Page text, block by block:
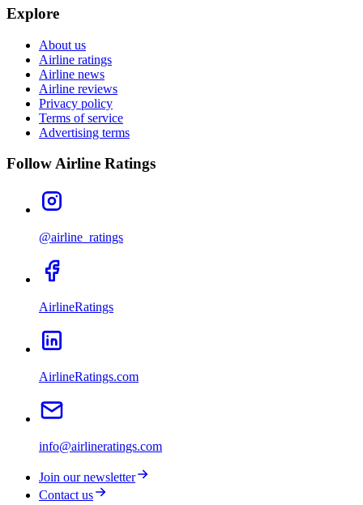
Explore
About us
Airline ratings
Airline news
Airline reviews
Privacy policy
Terms of service
Advertising terms
Follow Airline Ratings
@airline_ratings
AirlineRatings
AirlineRatings.com
info@airlineratings.com
Join our newsletter
Contact us